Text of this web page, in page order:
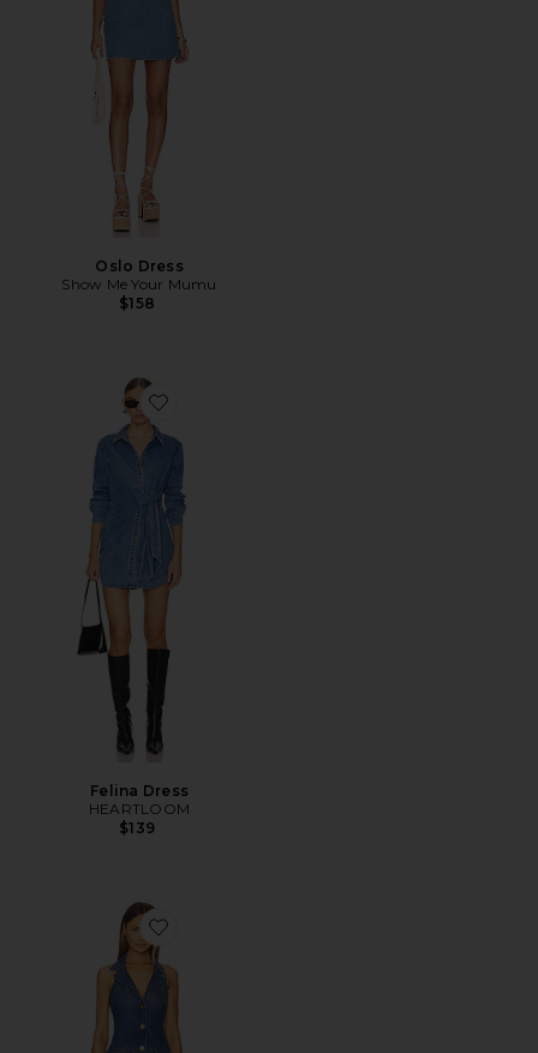
Oslo Dress
Show Me Your Mumu
$158
Favorite Felina Dress
Felina Dress
HEARTLOOM
$139
Favorite Darien Dress